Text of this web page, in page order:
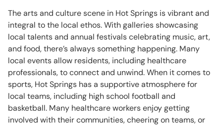
The arts and culture scene in Hot Springs is vibrant and
integral to the local ethos. With galleries showcasing
local talents and annual festivals celebrating music, art,
and food, there’s always something happening. Many
local events allow residents, including healthcare
professionals, to connect and unwind. When it comes to
sports, Hot Springs has a supportive atmosphere for
local teams, including high school football and
basketball. Many healthcare workers enjoy getting
involved with their communities, cheering on teams, or